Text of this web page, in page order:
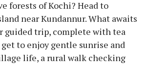
forests of Kochi? Head to
near Kundannur. What awaits
guided trip, complete with tea
get to enjoy gentle sunrise and
life, a rural walk checking